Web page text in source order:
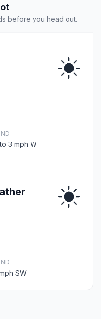
before you head out.
3 mph W
SW